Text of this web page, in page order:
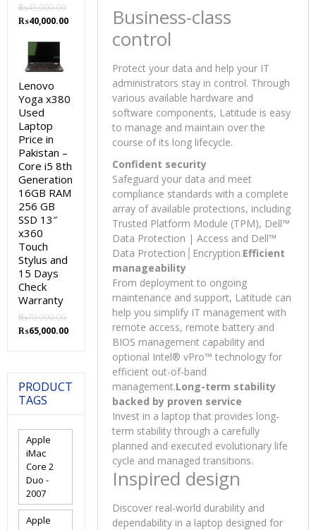
Business-class
control
Protect your data and help your IT
administrators stay in control. Through
various available hardware and
software components, Latitude is easy
to manage and maintain over the
course of its long lifecycle.
Confident security
Safeguard your data and meet
compliance standards with a complete
array of available protections, including
Trusted Platform Module (TPM), Dell™
Data Protection | Access and Dell™
Data Protection│Encryption.Efficient
manageability
From deployment to ongoing
maintenance and support, Latitude can
help you simplify IT management with
remote access, remote battery and
BIOS management capability and
optional Intel® vPro™ technology for
efficient out-of-band
management.Long-term stability
backed by proven service
Invest in a laptop that provides long-
term stability through a carefully
planned and executed evolutionary life
cycle and managed transitions.
Inspired design
Discover real-world durability and
dependability in a laptop designed for
₨45,000.00
Original
was:
₨45,000.00.
₨40,000.00Current
Lenovo
Yoga x380
Used
Laptop
Price in
Pakistan –
Core i5 8th
Generation
16GB RAM
256 GB
SSD 13″
x360
Touch
Stylus and
15 Days
Check
Warranty
₨70,000.00
Original
₨65,000.00Current
₨65,000.00.
PRODUCT
TAGS
Apple
iMac
Core 2
Duo -
2007
Apple